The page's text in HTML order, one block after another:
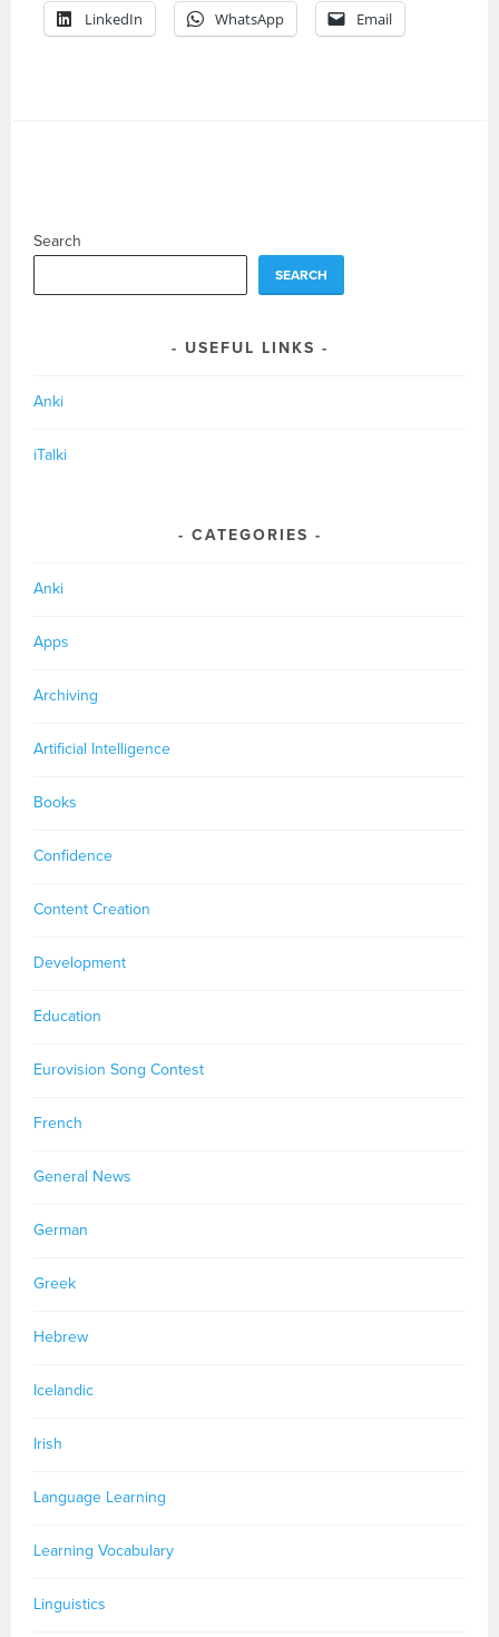
LinkedIn WhatsApp Email
Search
SEARCH
USEFUL LINKS
Anki
iTalki
CATEGORIES
Anki
Apps
Archiving
Artificial Intelligence
Books
Confidence
Content Creation
Development
Education
Eurovision Song Contest
French
General News
German
Greek
Hebrew
Icelandic
Irish
Language Learning
Learning Vocabulary
Linguistics